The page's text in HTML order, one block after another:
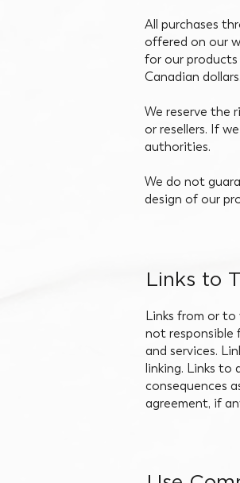
All purchases
offered on our
for our
Canadian dollars.
We reserve the
or resellers. If
authorities.
We do not
design of our
Links to
Links from or to
not responsible
and services.
linking. Links to
consequences
agreement, if